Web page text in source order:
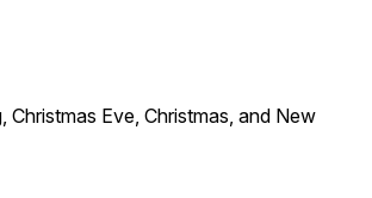
Eve, Christmas, and New